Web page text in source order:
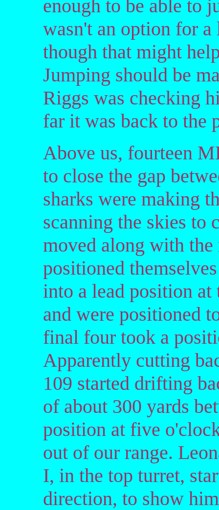
enough to be able to
wasn't an option for
though that might
Jumping should be
Riggs was checking
far it was back to the
Above us, fourteen
to close the gap
sharks were making
scanning the skies to
moved along with
positioned
into a lead position
and were positioned
final four took a
Apparently cutting
109 started drifting
of about 300 yards
position at five
out of our range.
I, in the top turret,
direction, to show